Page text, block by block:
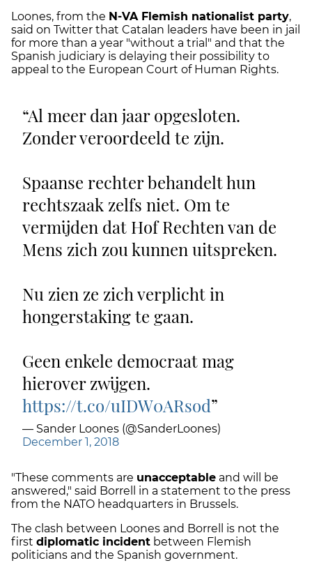
Loones, from the N-VA Flemish nationalist party,
said on Twitter that Catalan leaders have been in jail
for more than a year "without a trial" and that the
Spanish judiciary is delaying their possibility to
appeal to the European Court of Human Rights.
Al meer dan jaar opgesloten.
Zonder veroordeeld te zijn.
Spaanse rechter behandelt hun
rechtszaak zelfs niet. Om te
vermijden dat Hof Rechten van de
Mens zich zou kunnen uitspreken.
Nu zien ze zich verplicht in
hongerstaking te gaan.
Geen enkele democraat mag
hierover zwijgen.
https://t.co/uIDW0ARsod
— Sander Loones (@SanderLoones)
December 1, 2018
"These comments are unacceptable and will be
answered," said Borrell in a statement to the press
from the NATO headquarters in Brussels.
The clash between Loones and Borrell is not the
first diplomatic incident between Flemish
politicians and the Spanish government.